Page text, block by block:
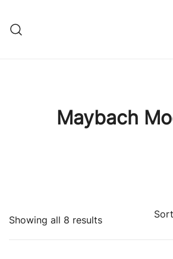
content
Maybach
Showing all 8 resultsSorted